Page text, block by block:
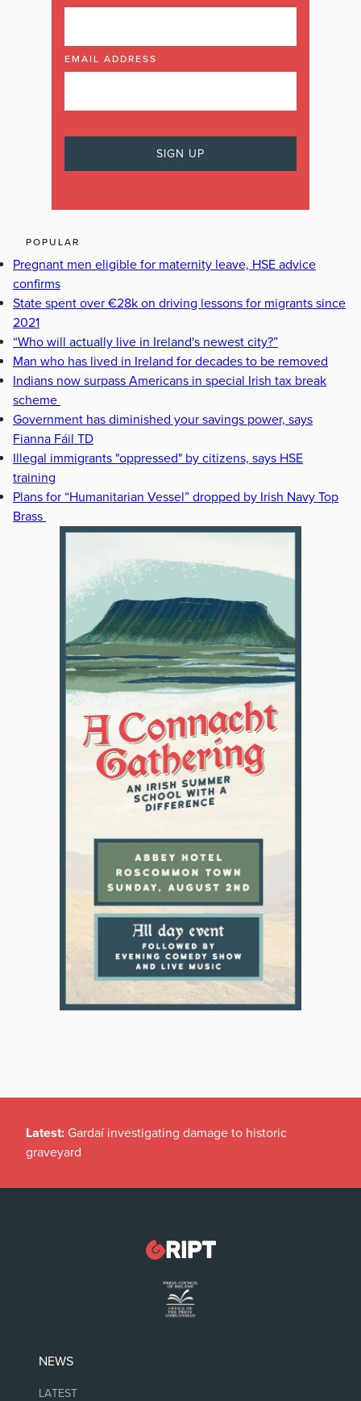
EMAIL ADDRESS
POPULAR
Pregnant men eligible for maternity leave, HSE advice
confirms
State spent over €28k on driving lessons for migrants since
2021
“Who will actually live in Ireland's newest city?”
Man who has lived in Ireland for decades to be removed
Indians now surpass Americans in special Irish tax break
scheme
Government has diminished your savings power, says
Fianna Fáil TD
Illegal immigrants "oppressed" by citizens, says HSE
training
Plans for “Humanitarian Vessel” dropped by Irish Navy Top
Brass
Latest: Gardaí investigating damage to historic
graveyard
NEWS
LATEST